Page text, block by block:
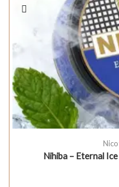
Nihiba – Eternal